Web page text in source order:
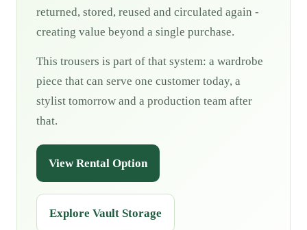
returned, stored, reused and circulated again -
creating value beyond a single purchase.
This trousers is part of that system: a wardrobe
piece that can serve one customer today, a
stylist tomorrow and a production team after
that.
View Rental Option
Explore Vault Storage